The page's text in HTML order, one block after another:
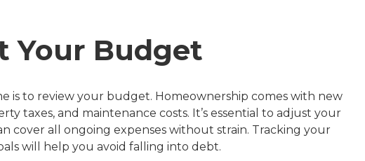
Your Budget
is to review your budget. Homeownership comes with new
taxes, and maintenance costs. It’s essential to adjust your
cover all ongoing expenses without strain. Tracking your
will help you avoid falling into debt.